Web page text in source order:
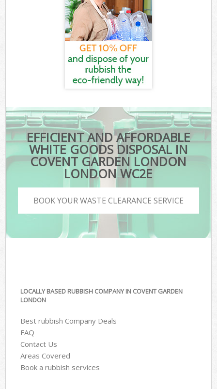
EFFICIENT AND AFFORDABLE
WHITE GOODS DISPOSAL IN
COVENT GARDEN LONDON
LONDON WC2E
BOOK YOUR WASTE CLEARANCE SERVICE
LOCALLY BASED RUBBISH COMPANY IN COVENT GARDEN
LONDON
Best rubbish Company Deals
FAQ
Contact Us
Areas Covered
Book a rubbish services